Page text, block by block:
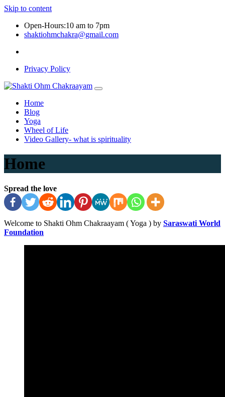
Skip to content
Open-Hours:10 am to 7pm
shaktiohmchakra@gmail.com
Privacy Policy
Home
Blog
Yoga
Wheel of Life
Video Gallery- what is spirituality
Home
Spread the love
Welcome to Shakti Ohm Chakraayam ( Yoga ) by Saraswati World
Foundation